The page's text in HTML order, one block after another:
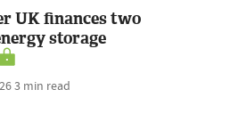
UK finances two
storage
3 min read